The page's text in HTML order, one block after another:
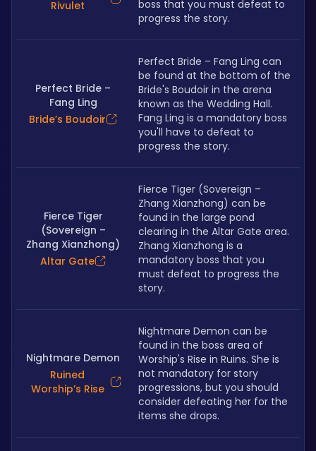
Rivulet
boss that you must defeat to
progress the story.
Perfect Bride –
Fang Ling
Bride’s Boudoir
Perfect Bride – Fang Ling can
be found at the bottom of the
Bride's Boudoir in the arena
known as the Wedding Hall.
Fang Ling is a mandatory boss
you'll have to defeat to
progress the story.
Fierce Tiger
(Sovereign –
Zhang Xianzhong)
Altar Gate
Fierce Tiger (Sovereign –
Zhang Xianzhong) can be
found in the large pond
clearing in the Altar Gate area.
Zhang Xianzhong is a
mandatory boss that you
must defeat to progress the
story.
Nightmare Demon
Ruined
Worship’s Rise
Nightmare Demon can be
found in the boss area of
Worship's Rise in Ruins. She is
not mandatory for story
progressions, but you should
consider defeating her for the
items she drops.